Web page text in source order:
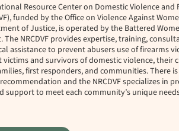
Resource Center on Domestic Violence and
funded by the Office on Violence Against
of Justice, is operated by the Battered
The NRCDVF provides expertise, training,
assistance to prevent abusers use of firearms
victims and survivors of domestic violence, their
first responders, and communities. There
and the NRCDVF specializes in
support to meet each community’s unique